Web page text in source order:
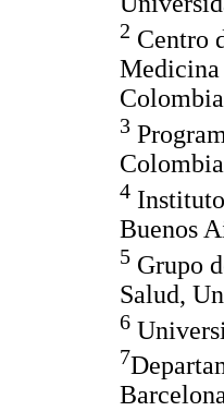
2 Centro
Medicina
3
4
Buenos
5 Grupo
Salud,
6
7